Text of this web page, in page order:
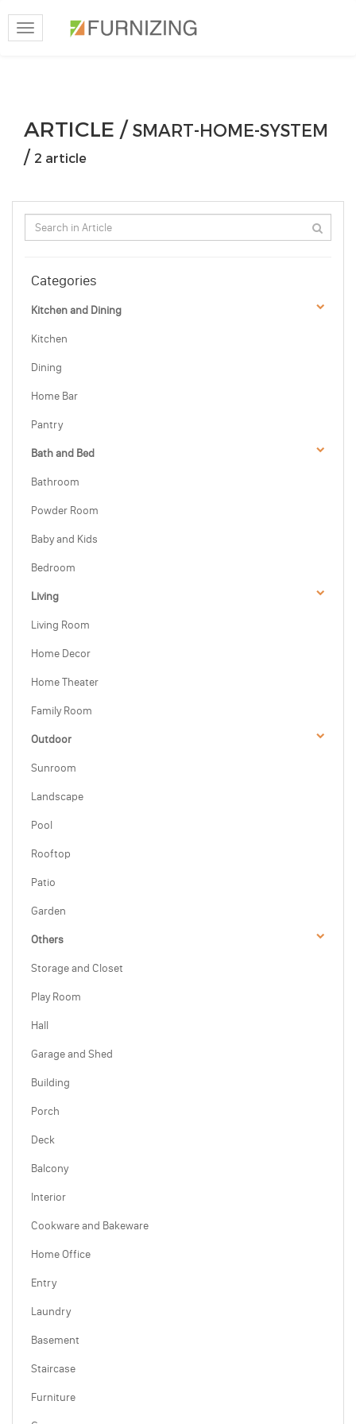
Toggle
navigation
ARTICLE /SMART-HOME-SYSTEM
/ 2 article
Categories
Kitchen and Dining
Kitchen
Dining
Home Bar
Pantry
Bath and Bed
Bathroom
Powder Room
Baby and Kids
Bedroom
Living
Living Room
Home Decor
Home Theater
Family Room
Outdoor
Sunroom
Landscape
Pool
Rooftop
Patio
Garden
Others
Storage and Closet
Play Room
Hall
Garage and Shed
Building
Porch
Deck
Balcony
Interior
Cookware and Bakeware
Home Office
Entry
Laundry
Basement
Staircase
Furniture